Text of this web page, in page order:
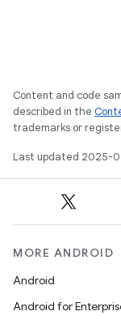
Content and code
described in the
trademarks or
Last updated 2025-
MORE ANDROID
Android
Android for